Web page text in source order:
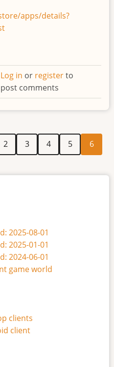
apps/details?
Log in or registerto
post comments
Page
2 Page
3 Page
4 Page
5
Current
page
6
2025-08-01
2025-01-01
2024-06-01
game world
clients
client